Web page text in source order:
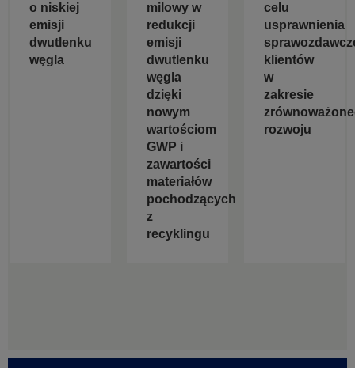
o niskiej
emisji
dwutlenku
węgla
milowy w
redukcji
emisji
dwutlenku
węgla
dzięki
nowym
wartościom
GWP i
zawartości
materiałów
pochodzących
z
recyklingu
celu
usprawnienia
klientów
w
zakresie
rozwoju